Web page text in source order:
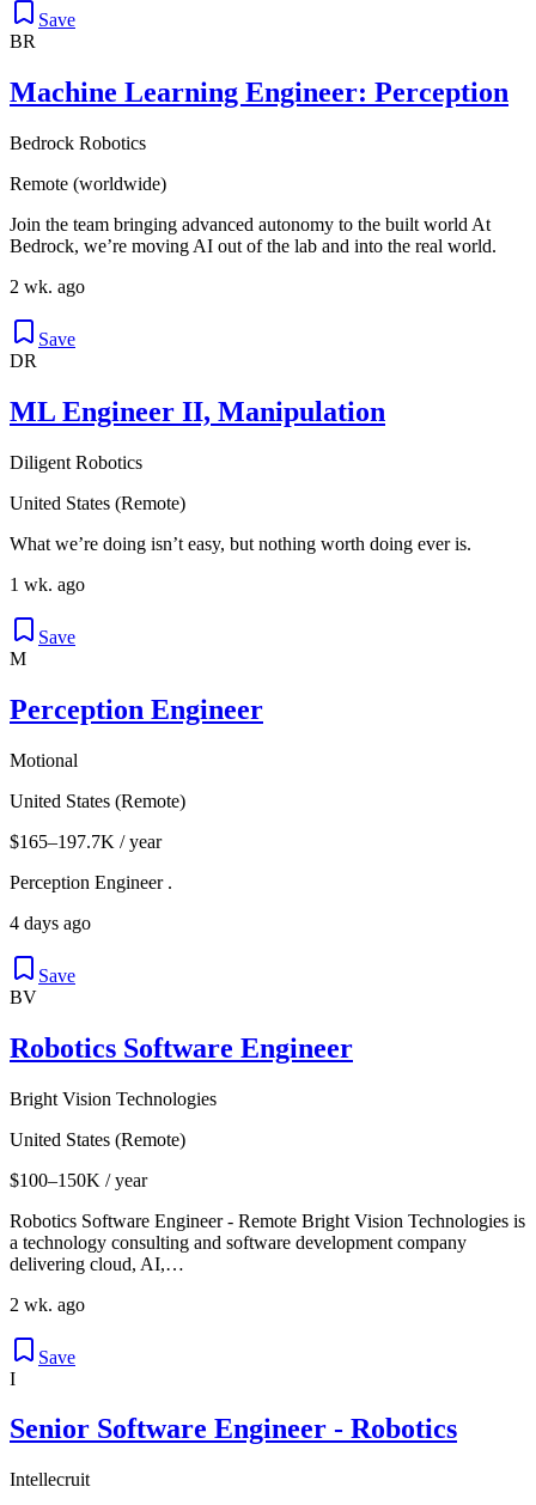
Save
BR
Machine Learning Engineer: Perception
Bedrock Robotics
Remote (worldwide)
Join the team bringing advanced autonomy to the built world At
Bedrock, we’re moving AI out of the lab and into the real world.
2 wk. ago
Save
DR
ML Engineer II, Manipulation
Diligent Robotics
United States (Remote)
What we’re doing isn’t easy, but nothing worth doing ever is.
1 wk. ago
Save
M
Perception Engineer
Motional
United States (Remote)
$165–197.7K / year
Perception Engineer .
4 days ago
Save
BV
Robotics Software Engineer
Bright Vision Technologies
United States (Remote)
$100–150K / year
Robotics Software Engineer - Remote Bright Vision Technologies is
a technology consulting and software development company
delivering cloud, AI,…
2 wk. ago
Save
I
Senior Software Engineer - Robotics
Intellecruit